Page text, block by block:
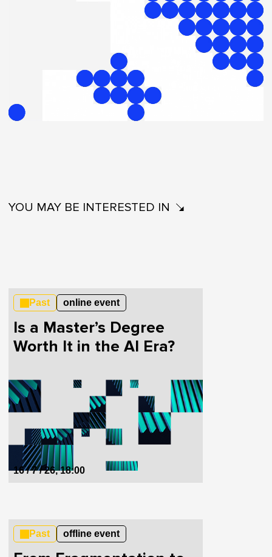
YOU MAY BE INTERESTED IN
Past online event
Is a Master’s Degree
Worth It in the AI Era?
16 / 7 / 26, 18:00
Past offline event